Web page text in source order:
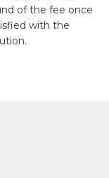
of the fee once
with the